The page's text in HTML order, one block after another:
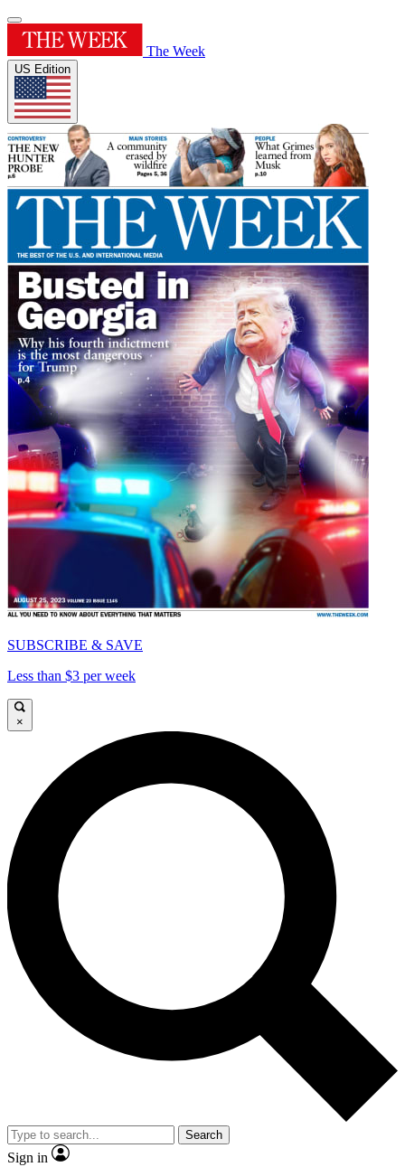
The Week
US Edition
SUBSCRIBE & SAVE
Less than $3 per week
×
Search
Sign in